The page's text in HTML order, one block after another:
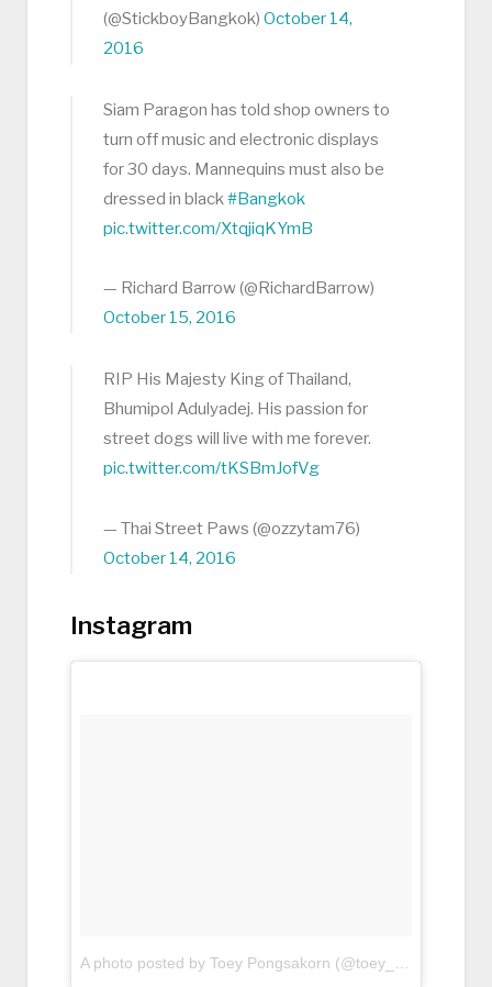
(@StickboyBangkok) October 14,
2016
Siam Paragon has told shop owners to
turn off music and electronic displays
for 30 days. Mannequins must also be
dressed in black #Bangkok
pic.twitter.com/XtqjiqKYmB
— Richard Barrow (@RichardBarrow)
October 15, 2016
RIP His Majesty King of Thailand,
Bhumipol Adulyadej. His passion for
street dogs will live with me forever.
pic.twitter.com/tKSBmJofVg
— Thai Street Paws (@ozzytam76)
October 14, 2016
Instagram